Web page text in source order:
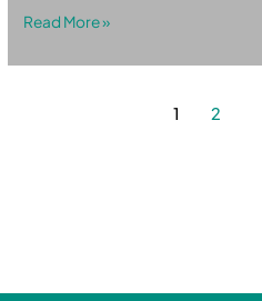
Read More »
1 2